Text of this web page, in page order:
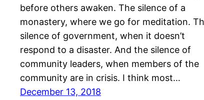
before others awaken. The silence of a
monastery, where we go for meditation.
silence of government, when it doesn’t
respond to a disaster. And the silence of
community leaders, when members of the
community are in crisis. I think most…
December 13, 2018